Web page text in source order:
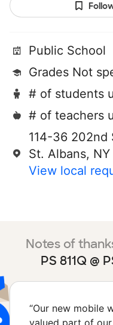
Public School
Grades Not
# of students
# of teachers
114-36 202nd
St. Albans, NY
View local
Notes of
PS 811Q @
“Our new mobile
valued part of